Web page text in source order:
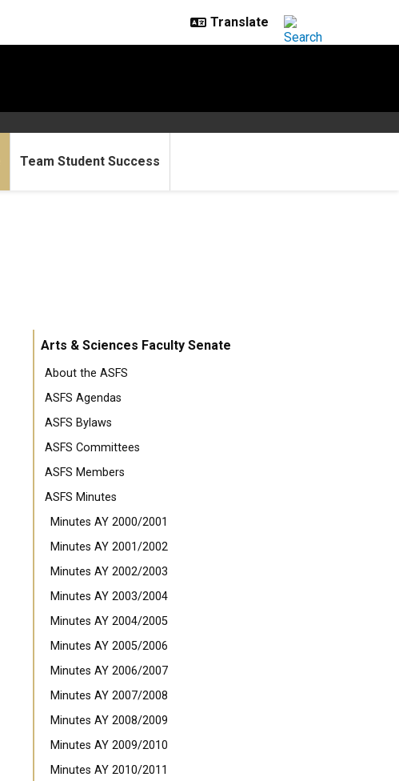
Team Student Success
Arts & Sciences Faculty Senate
About the ASFS
ASFS Agendas
ASFS Bylaws
ASFS Committees
ASFS Members
ASFS Minutes
Minutes AY 2000/2001
Minutes AY 2001/2002
Minutes AY 2002/2003
Minutes AY 2003/2004
Minutes AY 2004/2005
Minutes AY 2005/2006
Minutes AY 2006/2007
Minutes AY 2007/2008
Minutes AY 2008/2009
Minutes AY 2009/2010
Minutes AY 2010/2011